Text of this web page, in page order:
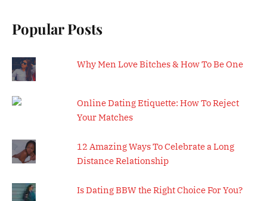
Popular Posts
Why Men Love Bitches & How To Be One
Online Dating Etiquette: How To Reject
Your Matches
12 Amazing Ways To Celebrate a Long
Distance Relationship
Is Dating BBW the Right Choice For You?